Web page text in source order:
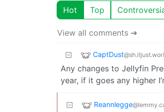
Hot Top
View all comments ➔
CaptDust
Any changes to Jellyfin
year, if it goes any higher
Reannlegge